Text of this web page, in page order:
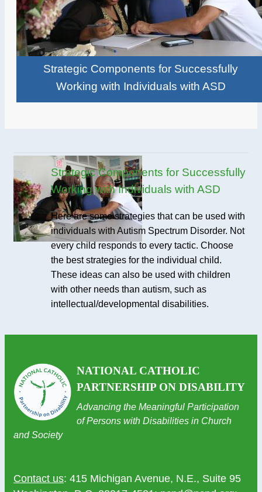
Strategic Components for Successfully
Working with Individuals with ASD
Strategic Components for Successfully
Working with Individuals with ASD
Here are some strategies that can be used with
individuals with Autism Spectrum Disorder. Not
every child responds to every tactic. Choose
the best strategies for the individual child.
These ideas can also be used with children
with other needs than autism, such as
intellectual/developmental disabilities.
NATIONAL CATHOLIC
PARTNERSHIP ON DISABILITY
Advancing the Meaningful Participation
of Persons with Disabilities in Church
and Society
Contact us: 415 Michigan Avenue, N.E., Suite 95